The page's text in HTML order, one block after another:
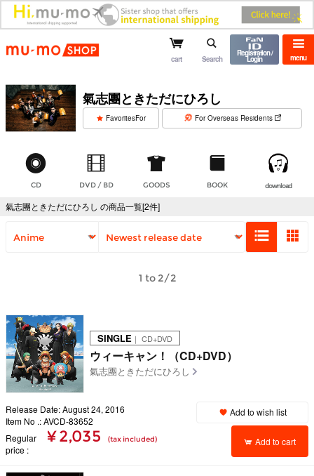
mu-mo shop menu
cart Search
Registration /
Login
氣志團ときただにひろし
FavoritesFor For Overseas Residents
CD DVD / BD GOODS BOOK download
氣志團ときただにひろし の商品一覧[2件]
1 to 2/2
SINGLE ｜ CD+DVD
ウィーキャン！（CD+DVD）
氣志團ときただにひろし
Release Date: August 24, 2016
Item No .: AVCD-83652
Regular
price
¥ 2,035 (tax included)
Add to wish list
Add to cart